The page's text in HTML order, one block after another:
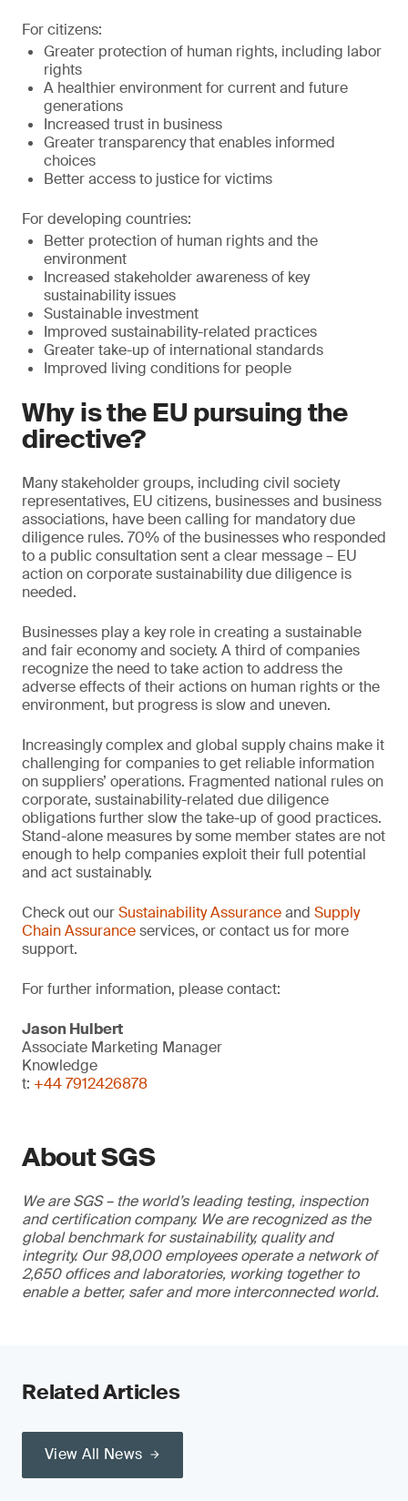
For citizens:
Greater protection of human rights, including labor
rights
A healthier environment for current and future
generations
Increased trust in business
Greater transparency that enables informed
choices
Better access to justice for victims
For developing countries:
Better protection of human rights and the
environment
Increased stakeholder awareness of key
sustainability issues
Sustainable investment
Improved sustainability-related practices
Greater take-up of international standards
Improved living conditions for people
Why is the EU pursuing the
directive?
Many stakeholder groups, including civil society
representatives, EU citizens, businesses and business
associations, have been calling for mandatory due
diligence rules. 70% of the businesses who responded
to a public consultation sent a clear message – EU
action on corporate sustainability due diligence is
needed.
Businesses play a key role in creating a sustainable
and fair economy and society. A third of companies
recognize the need to take action to address the
adverse effects of their actions on human rights or the
environment, but progress is slow and uneven.
Increasingly complex and global supply chains make it
challenging for companies to get reliable information
on suppliers’ operations. Fragmented national rules on
corporate, sustainability-related due diligence
obligations further slow the take-up of good practices.
Stand-alone measures by some member states are not
enough to help companies exploit their full potential
and act sustainably.
Check out ourSustainability Assuranceand Supply
Chain Assuranceservices, or contact us for more
support.
For further information, please contact:
Jason Hulbert
Associate Marketing Manager
Knowledge
t: +44 7912426878
About SGS
We are SGS – the world’s leading testing, inspection
and certification company. We are recognized as the
global benchmark for sustainability, quality and
integrity. Our 98,000 employees operate a network of
2,650 offices and laboratories, working together to
enable a better, safer and more interconnected world.
Related Articles
View All News